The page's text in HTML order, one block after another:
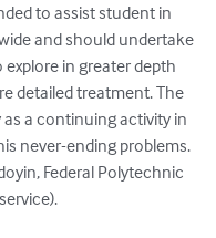
to assist student in
and should undertake
in greater depth
detailed treatment. The
a continuing activity in
never-ending problems.
Federal Polytechnic